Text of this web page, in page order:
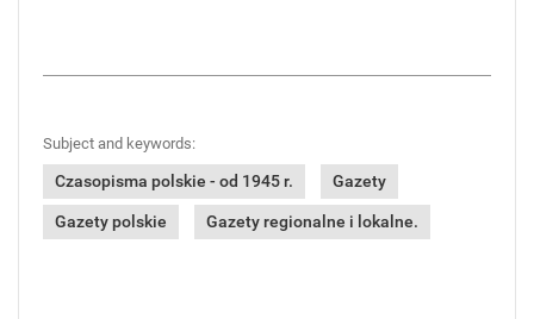
Subject and keywords:
Czasopisma polskie - od 1945 r. Gazety
Gazety polskie Gazety regionalne i lokalne.